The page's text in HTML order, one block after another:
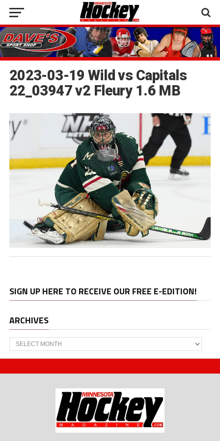
2023-03-19 Wild vs Capitals
22_03947 v2 Fleury 1.6 MB
SIGN UP HERE TO RECEIVE OUR FREE E-EDITION!
ARCHIVES
Archives